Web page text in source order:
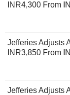
INR4,300 From
Jefferies Adjusts
INR3,850 From
Jefferies Adjusts